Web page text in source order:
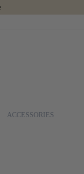
ACCESSORIES